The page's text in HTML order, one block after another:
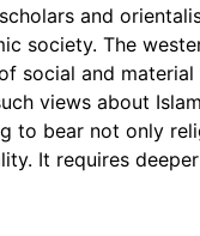
and
society. The
social and
views about
to bear not only
It requires